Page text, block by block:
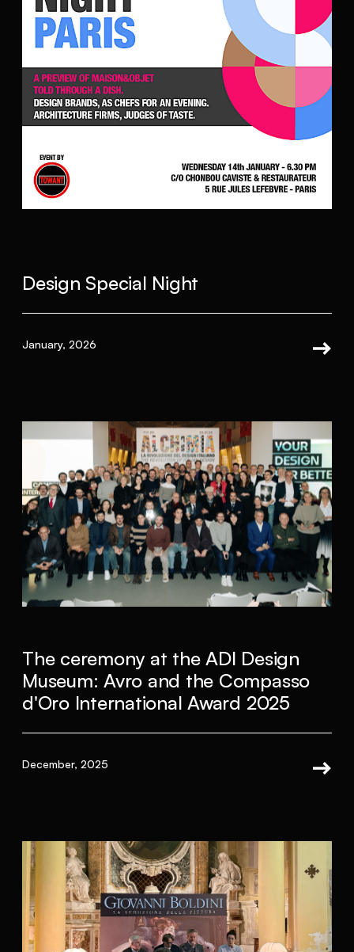
Design Special Night
January, 2026
The ceremony at the ADI Design
Museum: Avro and the Compasso
d'Oro International Award 2025
December, 2025